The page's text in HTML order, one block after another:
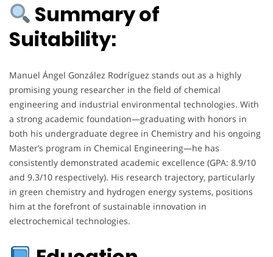
Summary of
Suitability:
Manuel Ángel González Rodríguez stands out as a highly
promising young researcher in the field of chemical
engineering and industrial environmental technologies. With
a strong academic foundation—graduating with honors in
both his undergraduate degree in Chemistry and his ongoing
Master’s program in Chemical Engineering—he has
consistently demonstrated academic excellence (GPA: 8.9/10
and 9.3/10 respectively). His research trajectory, particularly
in green chemistry and hydrogen energy systems, positions
him at the forefront of sustainable innovation in
electrochemical technologies.